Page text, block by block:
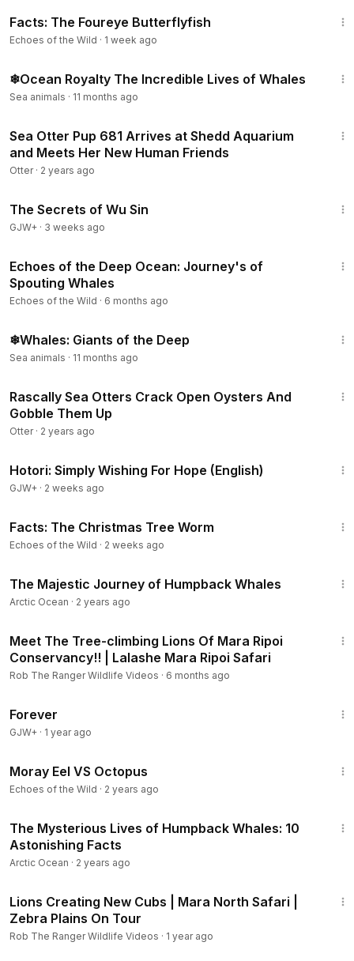
Facts: The Foureye Butterflyfish
Echoes of the Wild · 1 week ago
❄Ocean Royalty The Incredible Lives of Whales
Sea animals · 11 months ago
Sea Otter Pup 681 Arrives at Shedd Aquarium
and Meets Her New Human Friends
Otter· 2 years ago
The Secrets of Wu Sin
GJW+ · 3 weeks ago
Echoes of the Deep Ocean: Journey's of
Spouting Whales
Echoes of the Wild · 6 months ago
❄Whales: Giants of the Deep
Sea animals · 11 months ago
Rascally Sea Otters Crack Open Oysters And
Gobble Them Up
Otter· 2 years ago
Hotori: Simply Wishing For Hope (English)
GJW+ · 2 weeks ago
Facts: The Christmas Tree Worm
Echoes of the Wild · 2 weeks ago
The Majestic Journey of Humpback Whales
Arctic Ocean · 2 years ago
Meet The Tree-climbing Lions Of Mara Ripoi
Conservancy!! | Lalashe Mara Ripoi Safari
Rob The Ranger Wildlife Videos · 6 months ago
Forever
GJW+ · 1 year ago
Moray Eel VS Octopus
Echoes of the Wild · 2 years ago
The Mysterious Lives of Humpback Whales: 10
Astonishing Facts
Arctic Ocean · 2 years ago
Lions Creating New Cubs | Mara North Safari |
Zebra Plains On Tour
Rob The Ranger Wildlife Videos · 1 year ago